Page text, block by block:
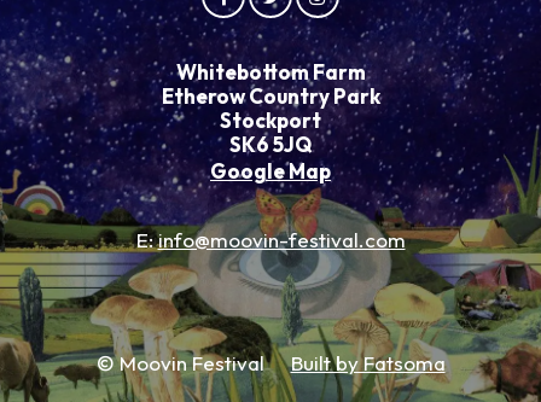
Whitebottom Farm
Etherow Country Park
Stockport
SK6 5JQ
Google Map
E:info@moovin-festival.com
© Moovin Festival Built by Fatsoma